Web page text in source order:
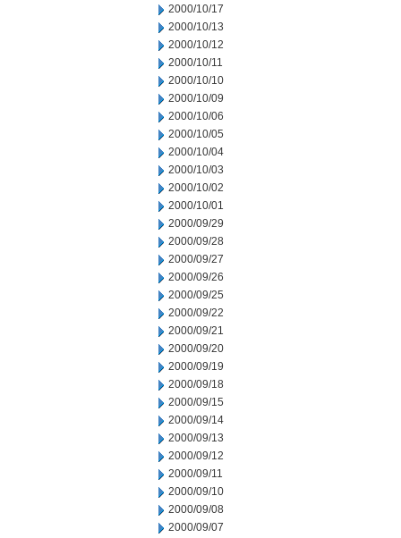
2000/10/17
2000/10/13
2000/10/12
2000/10/11
2000/10/10
2000/10/09
2000/10/06
2000/10/05
2000/10/04
2000/10/03
2000/10/02
2000/10/01
2000/09/29
2000/09/28
2000/09/27
2000/09/26
2000/09/25
2000/09/22
2000/09/21
2000/09/20
2000/09/19
2000/09/18
2000/09/15
2000/09/14
2000/09/13
2000/09/12
2000/09/11
2000/09/10
2000/09/08
2000/09/07